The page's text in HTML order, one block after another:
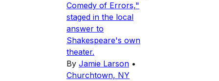
Comedy of Errors,"
staged in the local
answer to
Shakespeare's own
theater.
By Jamie Larson •
Churchtown, NY